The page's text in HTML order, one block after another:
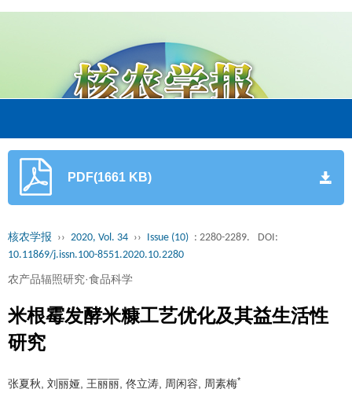
PDF(1661 KB)
核农学报 ›› 2020, Vol. 34 ›› Issue (10) : 2280-2289.
DOI:
10.11869/j.issn.100-8551.2020.10.2280
农产品辐照研究·食品科学
米根霉发酵米糠工艺优化及其益生活性
研究
张夏秋, 刘丽娅, 王丽丽, 佟立涛, 周闲容, 周素梅*